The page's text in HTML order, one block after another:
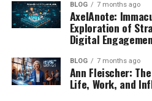
BLOG 7 months ago
AxelAnote:
Exploration of
Digital
BLOG 7 months ago
Ann Fleischer:
Life, Work, and